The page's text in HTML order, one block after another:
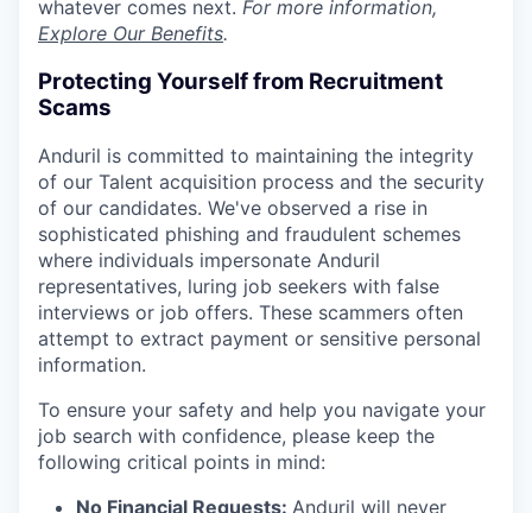
whatever comes next. For more information,
Explore Our Benefits.
Protecting Yourself from Recruitment
Scams
Anduril is committed to maintaining the integrity
of our Talent acquisition process and the security
of our candidates. We've observed a rise in
sophisticated phishing and fraudulent schemes
where individuals impersonate Anduril
representatives, luring job seekers with false
interviews or job offers. These scammers often
attempt to extract payment or sensitive personal
information.
To ensure your safety and help you navigate your
job search with confidence, please keep the
following critical points in mind:
No Financial Requests: Anduril will never